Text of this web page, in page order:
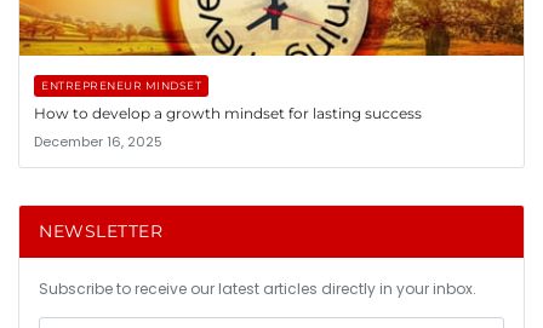
ENTREPRENEUR MINDSET
How to develop a growth mindset for lasting success
December 16, 2025
NEWSLETTER
Subscribe to receive our latest articles directly in your inbox.